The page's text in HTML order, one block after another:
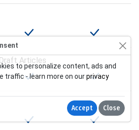
Articles
to personalize content, ads and
traffic - learn more on ourprivacy
Accept Close